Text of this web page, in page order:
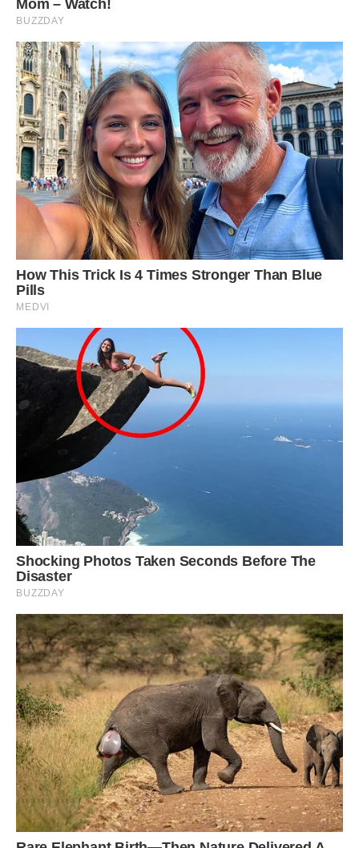
Achilleas Vortselas, a mechanical engineer,
stated, “No modern bridge can compare to the
arch bridges often represent the resilience of
humanity, overcoming physical barriers with
humble engineering means. The Shaharah
Bridge in Yemen is an excellent example of that.”
Image: Shutterstock.